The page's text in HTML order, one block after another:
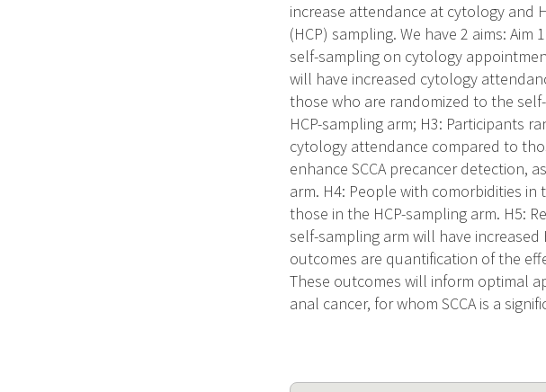
increase attendance at cytology and
(HCP) sampling. We have 2 aims:
self-sampling on cytology
will have increased cytology
those who are randomized to the
HCP-sampling arm; H3: Participants
cytology attendance compared to
enhance SCCA precancer detection,
arm. H4: People with comorbidities
those in the HCP-sampling arm. H5:
self-sampling arm will have increased
outcomes are quantification of the
These outcomes will inform optimal
anal cancer, for whom SCCA is a